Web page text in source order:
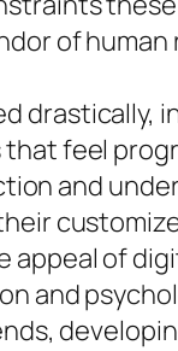
of human
drastically,
feel
and
of
and